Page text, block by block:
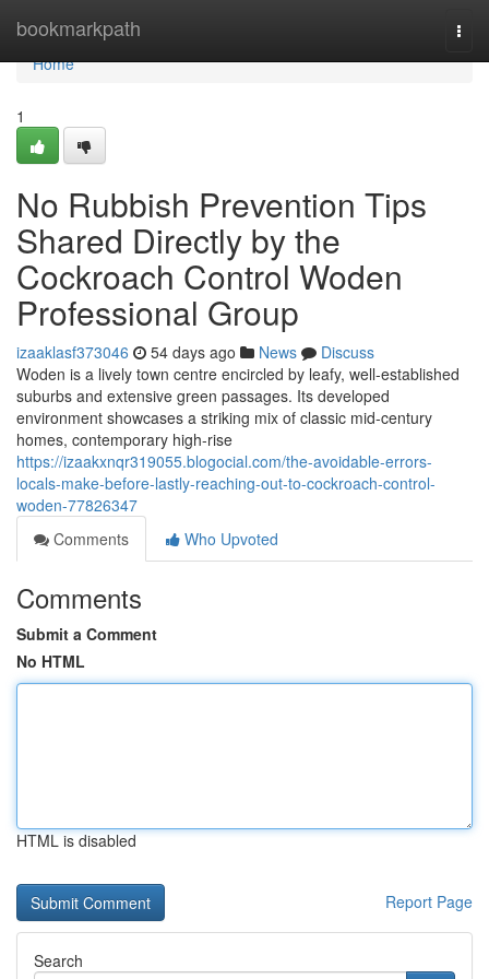
bookmarkpath
Home
Home
1
No Rubbish Prevention Tips
Shared Directly by the
Cockroach Control Woden
Professional Group
izaaklasf373046 54 days ago News
Discuss
Woden is a lively town centre encircled by leafy, well‑established
suburbs and extensive green passages. Its developed
environment showcases a striking mix of classic mid‑century
homes, contemporary high‑rise
https://izaakxnqr319055.blogocial.com/the-avoidable-errors-
locals-make-before-lastly-reaching-out-to-cockroach-control-
woden-77826347
Comments
Who Upvoted
Comments
Submit a Comment
No HTML
HTML is disabled
Report Page
Search